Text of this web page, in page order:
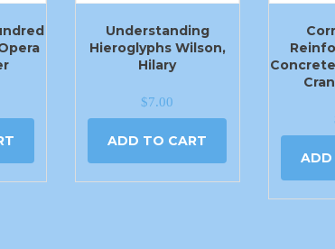
Understanding
Hieroglyphs Wilson,
Hilary
$7.00
ADD TO CART
ADD